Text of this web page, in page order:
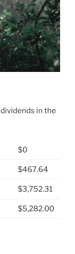
in the
$0
$467.64
$3,752.31
$5,282.00